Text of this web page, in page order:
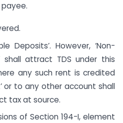
Deposits’. However, ‘Non-
shall attract TDS under this
any such rent is credited
or to any other account shall
tax at source.
of Section 194-I, element